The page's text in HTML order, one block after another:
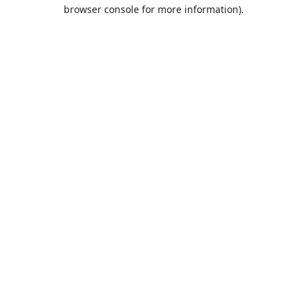
browser console for more information).